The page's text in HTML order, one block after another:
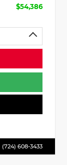
$54,386
(724) 608-3433